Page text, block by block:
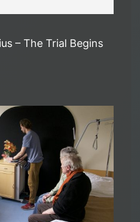
– The Trial Begins